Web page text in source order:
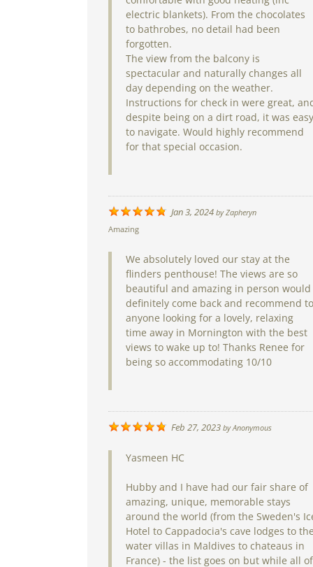
electric blankets). From the chocolates
to bathrobes, no detail had been
forgotten.
The view from the balcony is
spectacular and naturally changes all
day depending on the weather.
Instructions for check in were great,
despite being on a dirt road, it was easy
to navigate. Would highly recommend
for that special occasion.
Jan 3, 2024 byZapheryn
Amazing
We absolutely loved our stay at the
flinders penthouse! The views are so
beautiful and amazing in person would
definitely come back and recommend to
anyone looking for a lovely, relaxing
time away in Mornington with the best
views to wake up to! Thanks Renee for
being so accommodating 10/10
Feb 27, 2023 byAnonymous
Yasmeen HC
Hubby and I have had our fair share of
amazing, unique, memorable stays
around the world (from the Sweden's
Hotel to Cappadocia's cave lodges to
water villas in Maldives to chateaus in
France) - the list goes on but while all of